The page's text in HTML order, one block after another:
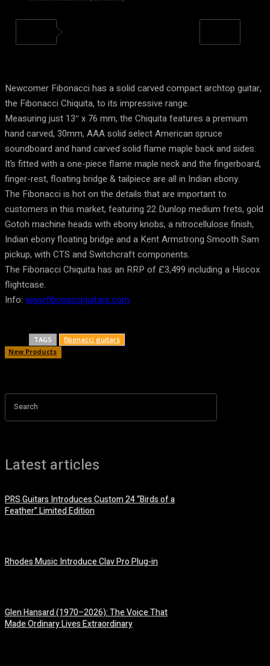
Newcomer Fibonacci has a solid carved compact archtop guitar,
the Fibonacci Chiquita, to its impressive range.
Measuring just 13″ x 76 mm, the Chiquita features a premium
hand carved, 30mm, AAA solid select American spruce
soundboard and hand carved solid flame maple back and sides.
It’s fitted with a one-piece flame maple neck and the fingerboard,
finger-rest, floating bridge & tailpiece are all in Indian ebony.
The Fibonacci is hot on the details that are important to
customers in this market, featuring 22 Dunlop medium frets, gold
Gotoh machine heads with ebony knobs, a nitrocellulose finish,
Indian ebony floating bridge and a Kent Armstrong Smooth Sam
pickup, with CTS and Switchcraft components.
The Fibonacci Chiquita has an RRP of £3,499 including a Hiscox
flightcase.
Info: www.fibonacciguitars.com
TAGS
fibonacci guitars
New Products
Search
Latest articles
PRS Guitars Introduces Custom 24 “Birds of a
Feather” Limited Edition
Rhodes Music Introduce Clav Pro Plug-in
Glen Hansard (1970–2026): The Voice That
Made Ordinary Lives Extraordinary